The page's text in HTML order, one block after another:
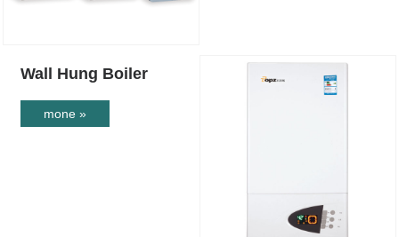
Wall Hung Boiler
mone »